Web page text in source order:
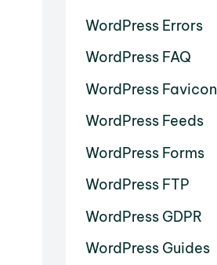
WordPress Errors
WordPress FAQ
WordPress Favicon
WordPress Feeds
WordPress Forms
WordPress FTP
WordPress GDPR
WordPress Guides